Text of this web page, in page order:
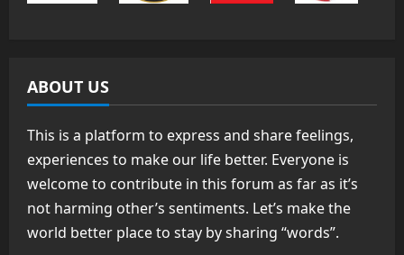
ABOUT US
This is a platform to express and share feelings,
experiences to make our life better. Everyone is
welcome to contribute in this forum as far as it’s
not harming other’s sentiments. Let’s make the
world better place to stay by sharing “words”.